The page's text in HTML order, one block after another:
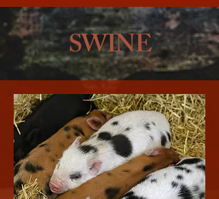
SWINE